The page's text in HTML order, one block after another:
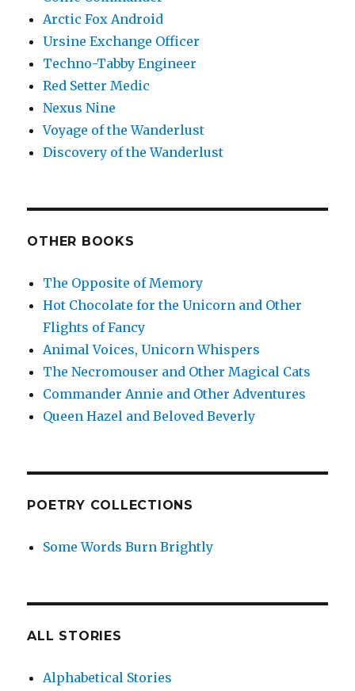
Arctic Fox Android
Ursine Exchange Officer
Techno-Tabby Engineer
Red Setter Medic
Nexus Nine
Voyage of the Wanderlust
Discovery of the Wanderlust
OTHER BOOKS
The Opposite of Memory
Hot Chocolate for the Unicorn and Other
Flights of Fancy
Animal Voices, Unicorn Whispers
The Necromouser and Other Magical Cats
Commander Annie and Other Adventures
Queen Hazel and Beloved Beverly
POETRY COLLECTIONS
Some Words Burn Brightly
ALL STORIES
Alphabetical Stories